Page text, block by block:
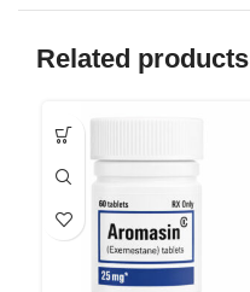
Related products